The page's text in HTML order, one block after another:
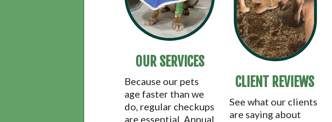
OUR SERVICES
Because our pets
age faster than we
do, regular checkups
are essential. Annual
CLIENT REVIEWS
See what our clients
are saying about